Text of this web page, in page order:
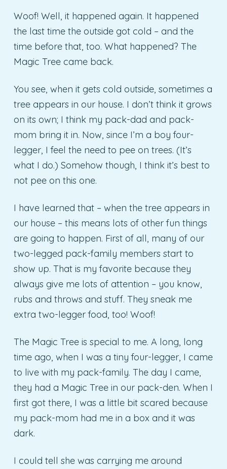
Woof! Well, it happened again. It happened
the last time the outside got cold – and the
time before that, too. What happened? The
Magic Tree came back.
You see, when it gets cold outside, sometimes a
tree appears in our house. I don’t think it grows
on its own; I think my pack-dad and pack-
mom bring it in. Now, since I’m a boy four-
legger, I feel the need to pee on trees. (It’s
what I do.) Somehow though, I think it’s best to
not pee on this one.
I have learned that – when the tree appears in
our house – this means lots of other fun things
are going to happen. First of all, many of our
two-legged pack-family members start to
show up. That is my favorite because they
always give me lots of attention – you know,
rubs and throws and stuff. They sneak me
extra two-legger food, too! Woof!
The Magic Tree is special to me. A long, long
time ago, when I was a tiny four-legger, I came
to live with my pack-family. The day I came,
they had a Magic Tree in our pack-den. When I
first got there, I was a little bit scared because
my pack-mom had me in a box and it was
dark.
I could tell she was carrying me around